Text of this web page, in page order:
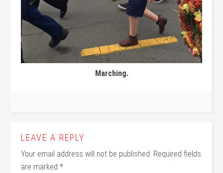
Marching.
LEAVE A REPLY
Your email address will not be published. Required fields
are marked*